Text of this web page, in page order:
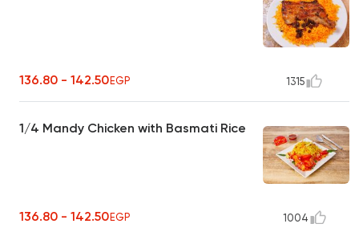
136.80 - 142.50EGP 1315
1/4 Mandy Chicken with Basmati Rice
136.80 - 142.50EGP 1004